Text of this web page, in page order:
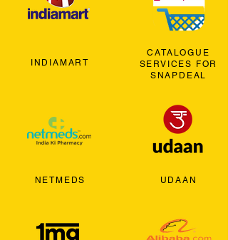
INDIAMART
NETMEDS
CATALOGUE
SERVICES FOR
SNAPDEAL
UDAAN